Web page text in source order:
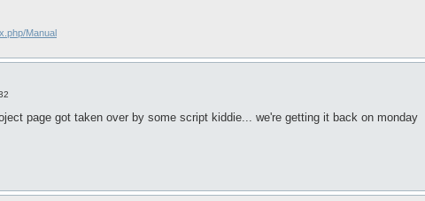
Manual
page got taken over by some script kiddie... we're getting it back on monday